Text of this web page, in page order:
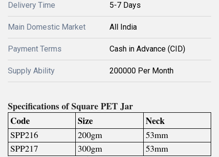
Delivery Time 5-7 Days
Main Domestic Market All India
Payment Terms Cash in Advance (CID)
Supply Ability 200000 Per Month
Specifications of Square PET Jar
Code
Size Neck
SPP216 200gm
53mm
SPP217
300gm 53mm